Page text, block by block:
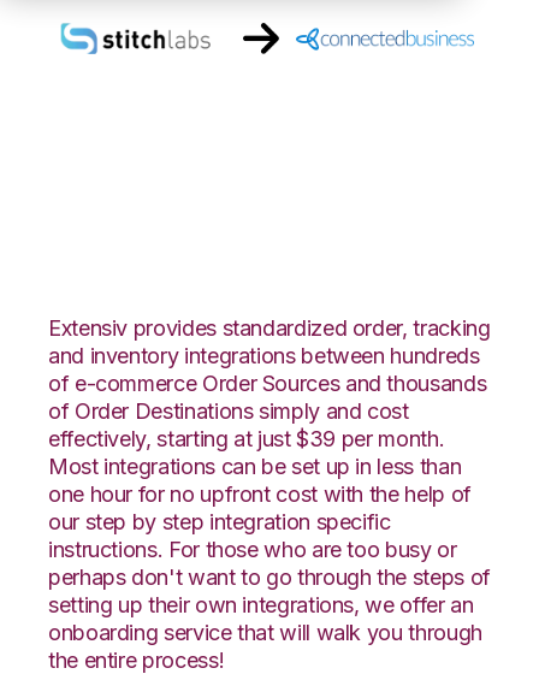
Extensiv provides standardized order, tracking
and inventory integrations between hundreds
of e-commerce Order Sources and thousands
of Order Destinations simply and cost
effectively, starting at just $39 per month.
Most integrations can be set up in less than
one hour for no upfront cost with the help of
our step by step integration specific
instructions. For those who are too busy or
perhaps don't want to go through the steps of
setting up their own integrations, we offer an
onboarding service that will walk you through
the entire process!